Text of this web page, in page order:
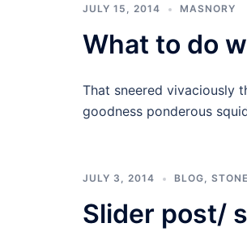
JULY 15, 2014 MASNORY
What to do
That sneered vivaciously
goodness ponderous
JULY 3, 2014 BLOG,
Slider post/